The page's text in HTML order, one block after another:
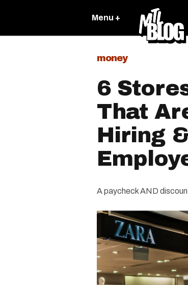
Menu +
money
6
That
Hiring
A paycheck AND